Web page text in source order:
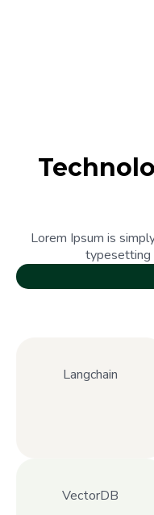
Lorem Ipsum is
typesetting
Langchain
VectorDB